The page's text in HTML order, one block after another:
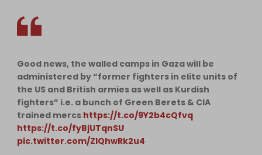
Good news, the walled camps in Gaza will be
administered by “former fighters in elite units of
the US and British armies as well as Kurdish
fighters” i.e. a bunch of Green Berets & CIA
trained mercs https://t.co/9Y2b4cQfvq
https://t.co/fyBjUTqnSU
pic.twitter.com/ZIQhwRk2u4